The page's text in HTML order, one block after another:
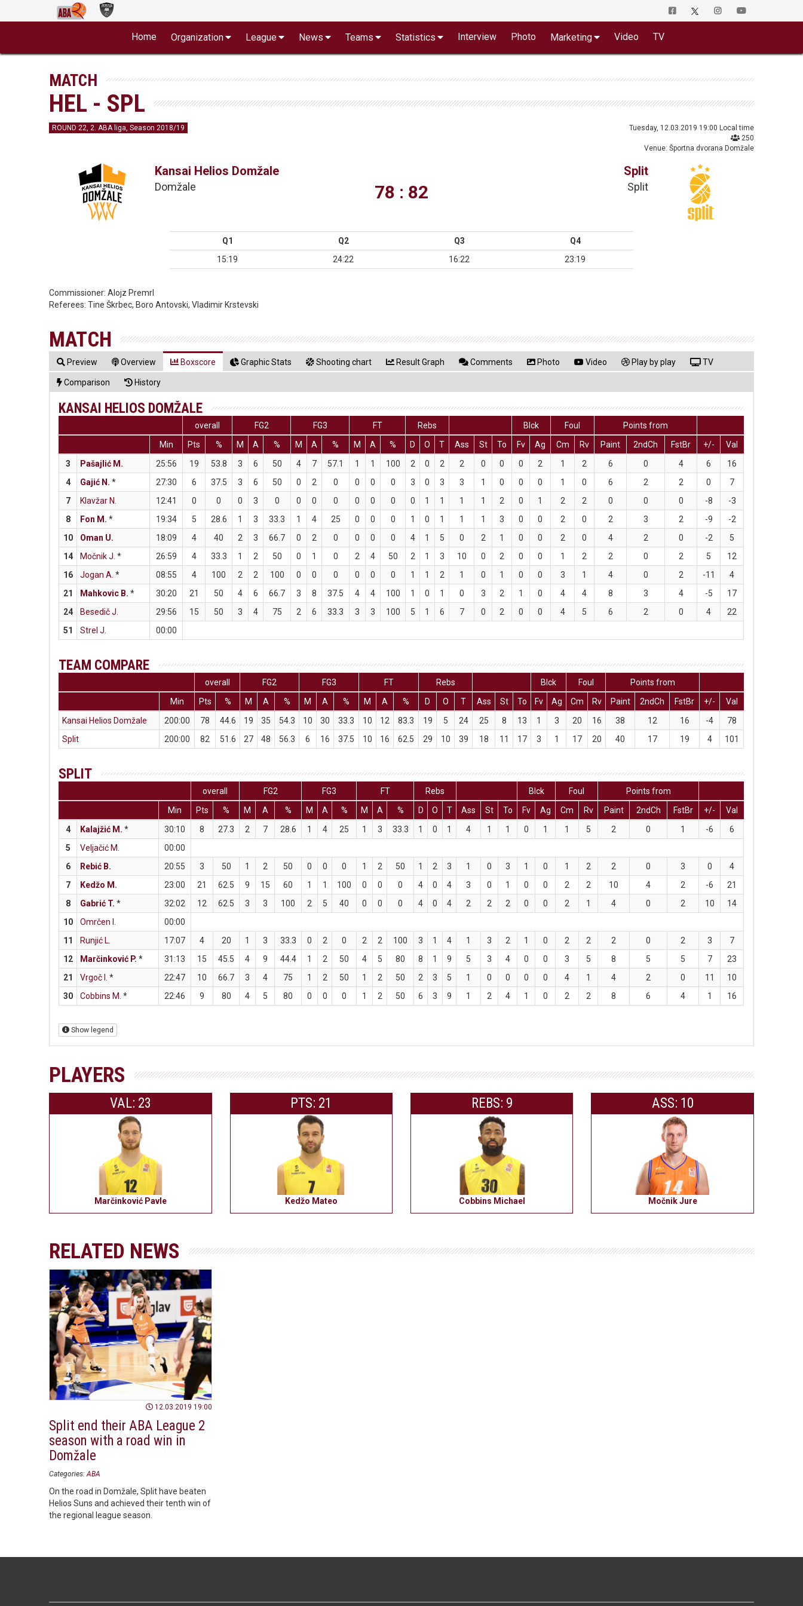
Home Organization League News Teams Statistics Interview Photo Marketing Video TV
MATCH
HEL - SPL
ROUND 22, 2. ABA liga, Season 2018/19
Tuesday, 12.03.2019 19:00 Local time
250
Venue: Športna dvorana Domžale
Kansai Helios Domžale
Domžale 78 : 82
Split
Split
Q1 Q2 Q3
Q4
15:19
24:22 16:22 23:19
Commissioner:Alojz Premrl
Referees:Tine Škrbec, Boro Antovski, Vladimir Krstevski
MATCH
Preview Overview Boxscore Graphic Stats Shooting chart Result Graph Comments Photo Video Play by play TV
Comparison History
KANSAI HELIOS DOMŽALE
overall FG2 FG3 FT Rebs Blck Foul
Points from
Min
Pts % M A % M A % M A % D O T Ass St To Fv Ag Cm Rv Paint 2ndCh FstBr +/-
Val
3
Pašajlić M. 25:56 19 53.8 3 6 50 4 7 57.1 1 1 100 2 0 2 2 0 0 0 2 1 2 6 0 4 6
16
4
Gajić N. * 27:30 6 37.5 3 6 50 0 2 0 0 0 0 3 0 3 3 1 0 0 0 1 0 6 2 2 0
7
7
Klavžar N. 12:41 0 0 0 3 0 0 0 0 0 0 0 0 1 1 1 1 2 0 1 2 2 0 0 0 -8
-3
8
Fon M. * 19:34 5 28.6 1 3 33.3 1 4 25 0 0 0 1 0 1 1 1 3 0 0 2 0 2 3 2 -9
-2
10
Oman U. 18:09 4 40 2 3 66.7 0 2 0 0 0 0 4 1 5 0 2 1 0 0 2 0 4 2 0 -2
5
14
Močnik J. * 26:59 4 33.3 1 2 50 0 1 0 2 4 50 2 1 3 10 0 2 0 0 1 2 2 0 2 5
12
16
Jogan A. * 08:55 4 100 2 2 100 0 0 0 0 0 0 1 1 2 1 0 1 0 0 3 1 4 0 2 -11
4
21
Mahkovic B. * 30:20 21 50 4 6 66.7 3 8 37.5 4 4 100 1 0 1 0 3 2 1 0 4 4 8 3 4 -5
17
24
Besedič J. 29:56 15 50 3 4 75 2 6 33.3 3 3 100 5 1 6 7 0 2 0 0 4 5 6 2 0 4
22
51
Strel J. 00:00
TEAM COMPARE
overall FG2 FG3 FT Rebs Blck Foul
Points from
Min
Pts % M A % M A % M A % D O T Ass St To Fv Ag Cm Rv Paint 2ndCh FstBr +/-
Val
Kansai Helios Domžale
200:00 78 44.6 19 35 54.3 10 30 33.3 10 12 83.3 19 5 24 25 8 13 1 3 20 16 38 12 16 -4
78
Split
200:00 82 51.6 27 48 56.3 6 16 37.5 10 16 62.5 29 10 39 18 11 17 3 1 17 20 40 17 19 4 101
SPLIT
overall FG2 FG3 FT Rebs Blck Foul
Points from
Min
Pts % M A % M A % M A % D O T Ass St To Fv Ag Cm Rv Paint 2ndCh FstBr +/-
Val
4
Kalajžić M. * 30:10 8 27.3 2 7 28.6 1 4 25 1 3 33.3 1 0 1 4 1 1 0 1 1 5 2 0 1 -6
6
5
Veljačić M.
00:00
6
Rebić B. 20:55 3 50 1 2 50 0 0 0 1 2 50 1 2 3 1 0 3 1 0 1 2 2 0 3 0
4
7
Kedžo M. 23:00 21 62.5 9 15 60 1 1 100 0 0 0 4 0 4 3 0 1 0 0 2 2 10 4 2 -6
21
8
Gabrić T. * 32:02 12 62.5 3 3 100 2 5 40 0 0 0 4 0 4 2 2 2 0 0 2 1 4 0 2 10
14
10
Omrčen I.
00:00
11
Runjić L. 17:07 4 20 1 3 33.3 0 2 0 2 2 100 3 1 4 1 3 2 1 0 2 2 2 0 2 3
7
12
Marčinković P. * 31:13 15 45.5 4 9 44.4 1 2 50 4 5 80 8 1 9 5 3 4 0 0 3 5 8 5 5 7
23
21
Vrgoč I. * 22:47 10 66.7 3 4 75 1 2 50 1 2 50 2 3 5 1 0 0 0 0 4 1 4 2 0 11
10
30
Cobbins M. * 22:46 9 80 4 5 80 0 0 0 1 2 50 6 3 9 1 2 4 1 0 2 2 8 6 4 1 16
Show legend
PLAYERS
VAL: 23
Marčinković Pavle
PTS: 21
Kedžo Mateo
REBS: 9
Cobbins Michael
ASS: 10
Močnik Jure
RELATED NEWS
12.03.2019 19:00
Split end their ABA League 2
season with a road win in
Domžale
Categories: ABA
On the road in Domžale, Split have beaten
Helios Suns and achieved their tenth win of
the regional league season.